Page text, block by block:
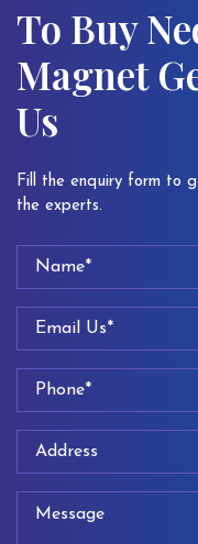
To Buy
Magnet
Us
Fill the enquiry form to
the experts.